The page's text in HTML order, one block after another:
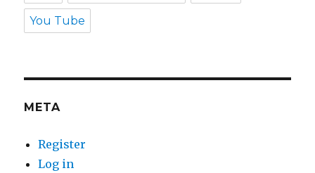
You Tube
META
Register
Log in